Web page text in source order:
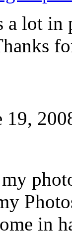
a lot in
19,
in